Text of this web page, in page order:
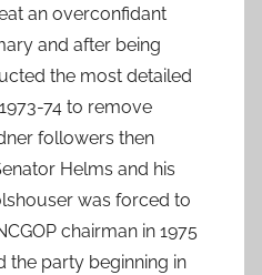
an overconfidant
and after being
the most detailed
74 to remove
followers then
Helms and his
was forced to
chairman in 1975
the party beginning in